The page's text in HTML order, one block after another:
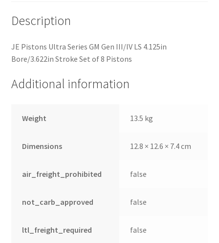
Description
JE Pistons Ultra Series GM Gen III/IV LS 4.125in
Bore/3.622in Stroke Set of 8 Pistons
Additional information
Weight 13.5 kg
Dimensions 12.8 × 12.6 × 7.4 cm
air_freight_prohibited false
not_carb_approved false
ltl_freight_required false